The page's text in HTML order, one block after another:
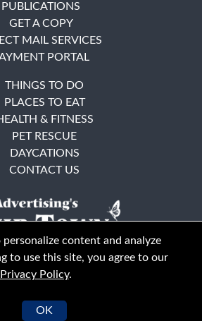
Monthly 2026. All Rights Reserved
PUBLICATIONS
GET A COPY
MAIL SERVICES
PORTAL
THINGS TO DO
PLACES TO EAT
& FITNESS
PET RESCUE
DAYCATIONS
CONTACT US
content and analyze
to use this site, you agree to our
Privacy Policy.
OK